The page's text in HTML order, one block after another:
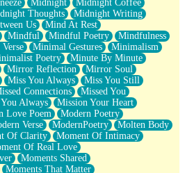
Midnight
Midnight Coffee
Thoughts
Midnight Writing
Us
Mind At Rest
Mindful Mindful Poetry
Mindfulness
Minimal Gestures
Minimalism
Poetry
Minute By Minute
Mirror Reflection
Mirror Soul
Miss You Always
Miss You Still
Connections
Missed You
Always
Mission Your Heart
Love Poem
Modern Poetry
Verse ModernPoetry
Molten Body
Of Clarity
Moment Of Intimacy
Of Real Love
Moments Shared
Moments That Matter